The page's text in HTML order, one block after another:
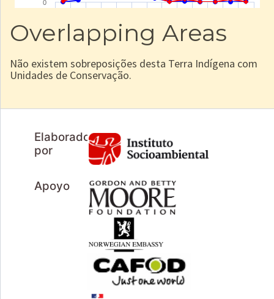
Overlapping Areas
Não existem sobreposições desta Terra Indígena com
Unidades de Conservação.